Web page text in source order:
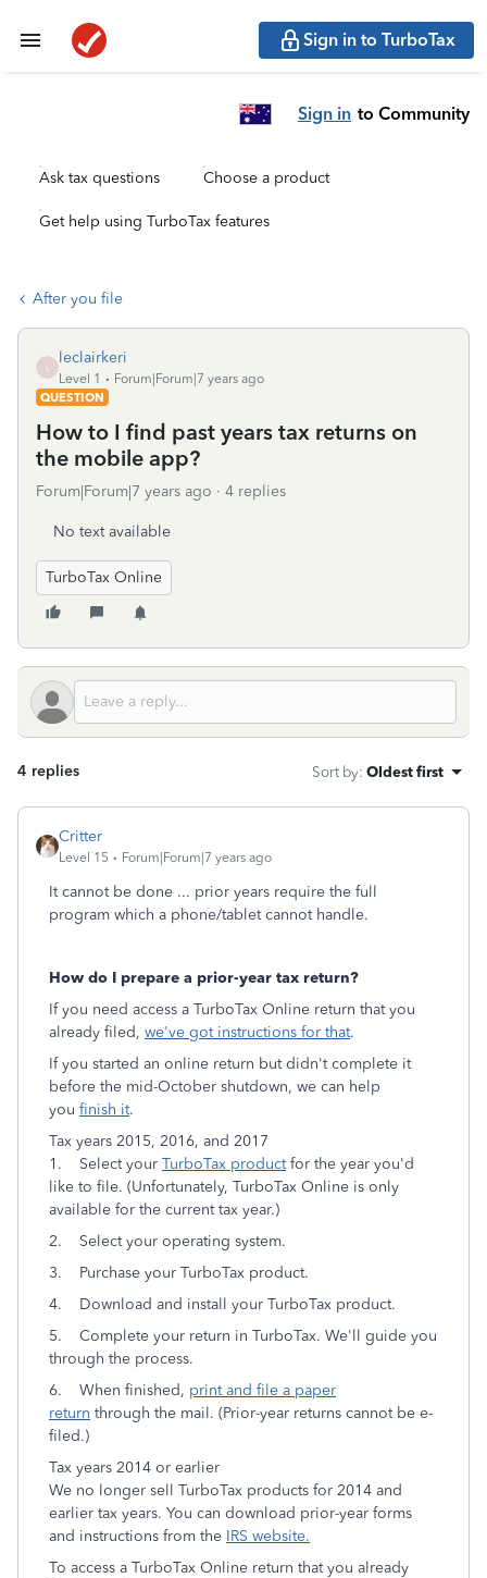
Sign in to TurboTax
Sign in to Community
Ask tax questions Choose a product
Get help using TurboTax features
After you file
leclairkeri
Level 1
Forum|Forum|7 years ago
QUESTION
How to I find past years tax returns on
the mobile app?
Forum|Forum|7 years ago 4 replies
No text available
TurboTax Online
4 replies Sort by: Oldest first
Critter
Level 15 Forum|Forum|7 years ago
It cannot be done ... prior years require the full
program which a phone/tablet cannot handle.
How do I prepare a prior-year tax return?
If you need access a TurboTax Online return that you
already filed, we've got instructions for that.
If you started an online return but didn't complete it
before the mid-October shutdown, we can help
you finish it.
Tax years 2015, 2016, and 2017
1. Select your TurboTax productfor the year you'd
like to file. (Unfortunately, TurboTax Online is only
available for the current tax year.)
2. Select your operating system.
3. Purchase your TurboTax product.
4. Download and install your TurboTax product.
5. Complete your return in TurboTax. We'll guide you
through the process.
6. When finished, print and file a paper
return through the mail. (Prior-year returns cannot be e-
filed.)
Tax years 2014 or earlier
We no longer sell TurboTax products for 2014 and
earlier tax years. You can download prior-year forms
and instructions from the IRS website.
To access a TurboTax Online return that you already